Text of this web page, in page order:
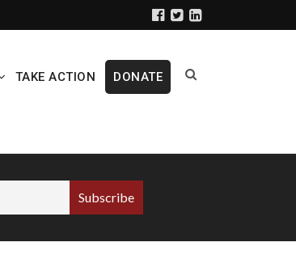
TAKE ACTION DONATE